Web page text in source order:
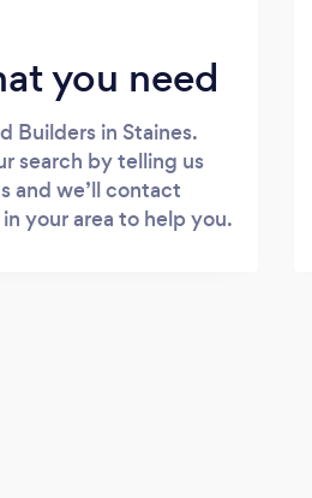
you need
Builders in Staines.
search by telling us
and we’ll contact
your area to help you.